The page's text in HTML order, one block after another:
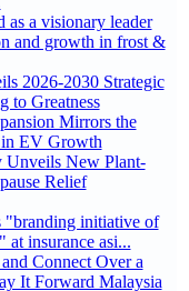
as a visionary leader
and growth in frost &
2026-2030 Strategic
to Greatness
Mirrors the
EV Growth
Unveils New Plant-
Relief
"branding initiative of
at insurance asi...
Connect Over a
It Forward Malaysia